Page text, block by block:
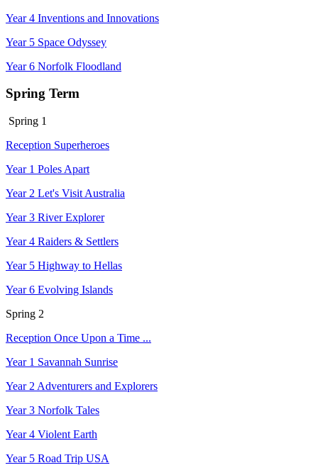
Year 4 Inventions and Innovations
Year 5 Space Odyssey
Year 6 Norfolk Floodland
Spring Term
Spring 1
Reception Superheroes
Year 1 Poles Apart
Year 2 Let's Visit Australia
Year 3 River Explorer
Year 4 Raiders & Settlers
Year 5 Highway to Hellas
Year 6 Evolving Islands
Spring 2
Reception Once Upon a Time ...
Year 1 Savannah Sunrise
Year 2 Adventurers and Explorers
Year 3 Norfolk Tales
Year 4 Violent Earth
Year 5 Road Trip USA